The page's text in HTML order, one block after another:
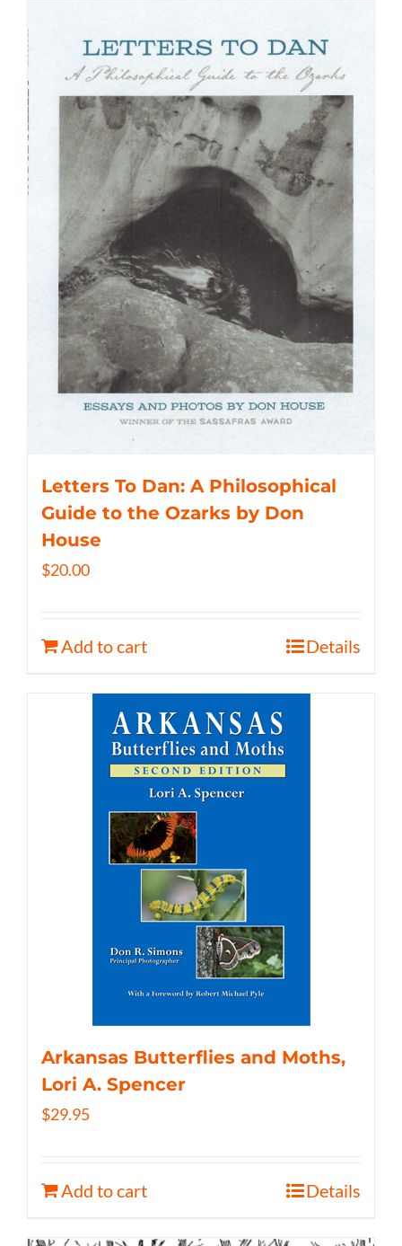
Letters To Dan: A Philosophical
Guide to the Ozarks by Don
House
$20.00
Add to cart Details
Arkansas Butterflies and Moths,
Lori A. Spencer
$29.95
Add to cart Details